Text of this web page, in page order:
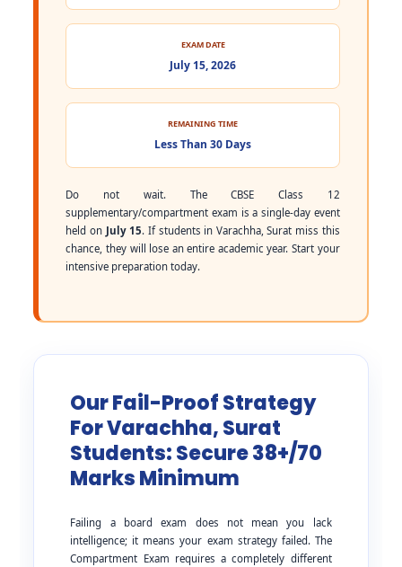
EXAM DATE
July 15, 2026
REMAINING TIME
Less Than 30 Days
Do not wait. The CBSE Class 12
supplementary/compartment exam is a single-day event
held on July 15. If students in Varachha, Surat miss this
chance, they will lose an entire academic year. Start your
intensive preparation today.
Our Fail-Proof Strategy
For Varachha, Surat
Students: Secure 38+/70
Marks Minimum
Failing a board exam does not mean you lack
intelligence; it means your exam strategy failed. The
Compartment Exam requires a completely different